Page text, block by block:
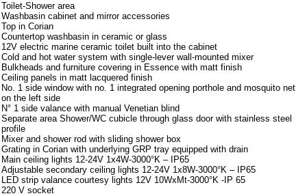
Toilet-Shower area
Washbasin cabinet and mirror accessories
Top in Corian
Countertop washbasin in ceramic or glass
12V electric marine ceramic toilet built into the cabinet
Cold and hot water system with single-lever wall-mounted mixer
Bulkheads and furniture covering in Essence with matt finish
Ceiling panels in matt lacquered finish
No. 1 side window with no. 1 integrated opening porthole and mosquito net
on the left side
N° 1 side valance with manual Venetian blind
Separate area Shower/WC cubicle through glass door with stainless steel
profile
Mixer and shower rod with sliding shower box
Grating in Corian with underlying GRP tray equipped with drain
Main ceiling lights 12-24V 1x4W-3000°K – IP65
Adjustable secondary ceiling lights 12-24V 1x8W-3000°K – IP65
LED strip valance courtesy lights 12V 10WxMt-3000°K -IP 65
220 V socket